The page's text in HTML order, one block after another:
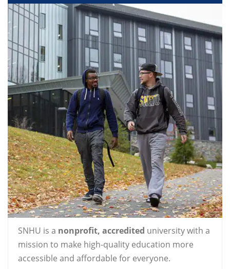
SNHU is a nonprofit, accredited university with a
mission to make high-quality education more
accessible and affordable for everyone.